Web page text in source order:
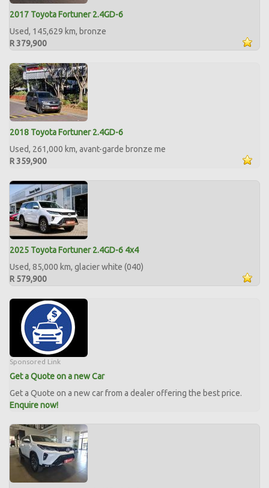
2017 Toyota Fortuner 2.4GD-6
Used, 145,629 km, bronze
R 379,900
2018 Toyota Fortuner 2.4GD-6
Used, 261,000 km, avant-garde bronze me
R 359,900
2025 Toyota Fortuner 2.4GD-6 4x4
Used, 85,000 km, glacier white (040)
R 579,900
Sponsored Link
Get a Quote on a new Car
Get a Quote on a new car from a dealer offering the best price.
Enquire now!